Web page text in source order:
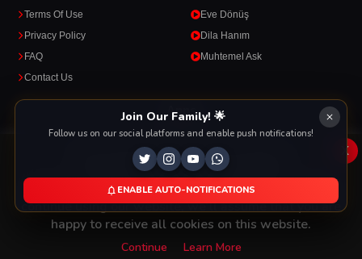
Terms Of Use
Privacy Policy
FAQ
Contact Us
Eve Dönüş
Dila Hanım
Muhtemel Ask
Apps
Google Play
DOWNLOAD ON THE
App Store
Join Our Family! 🌟
Follow us on our social platforms and enable push notifications!
ENABLE AUTO-NOTIFICATIONS
This Website Is Using Cookies
We use them to give you the best experience. If you
continue using our website, we'll assume that you are
happy to receive all cookies on this website.
Continue Learn More
x